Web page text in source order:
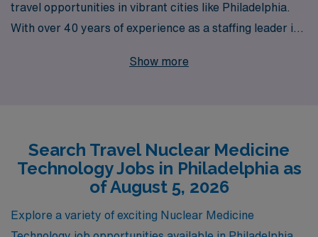
travel opportunities in vibrant cities like Philadelphia.
With over 40 years of experience as a staffing leader in
10,000 allied professionals annually, connecting them
journey, allowing you to thrive both personally and
professionally while exploring the diverse landscape of
travel Nuclear Medicine jobs. Join us and elevate your
career with the confidence of a partner that champions
your growth every step of the way.
Show more
Search Travel Nuclear Medicine
Technology Jobs in Philadelphia as
of August 5, 2026
Explore a variety of exciting Nuclear Medicine